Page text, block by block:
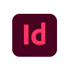
Skip
to
content